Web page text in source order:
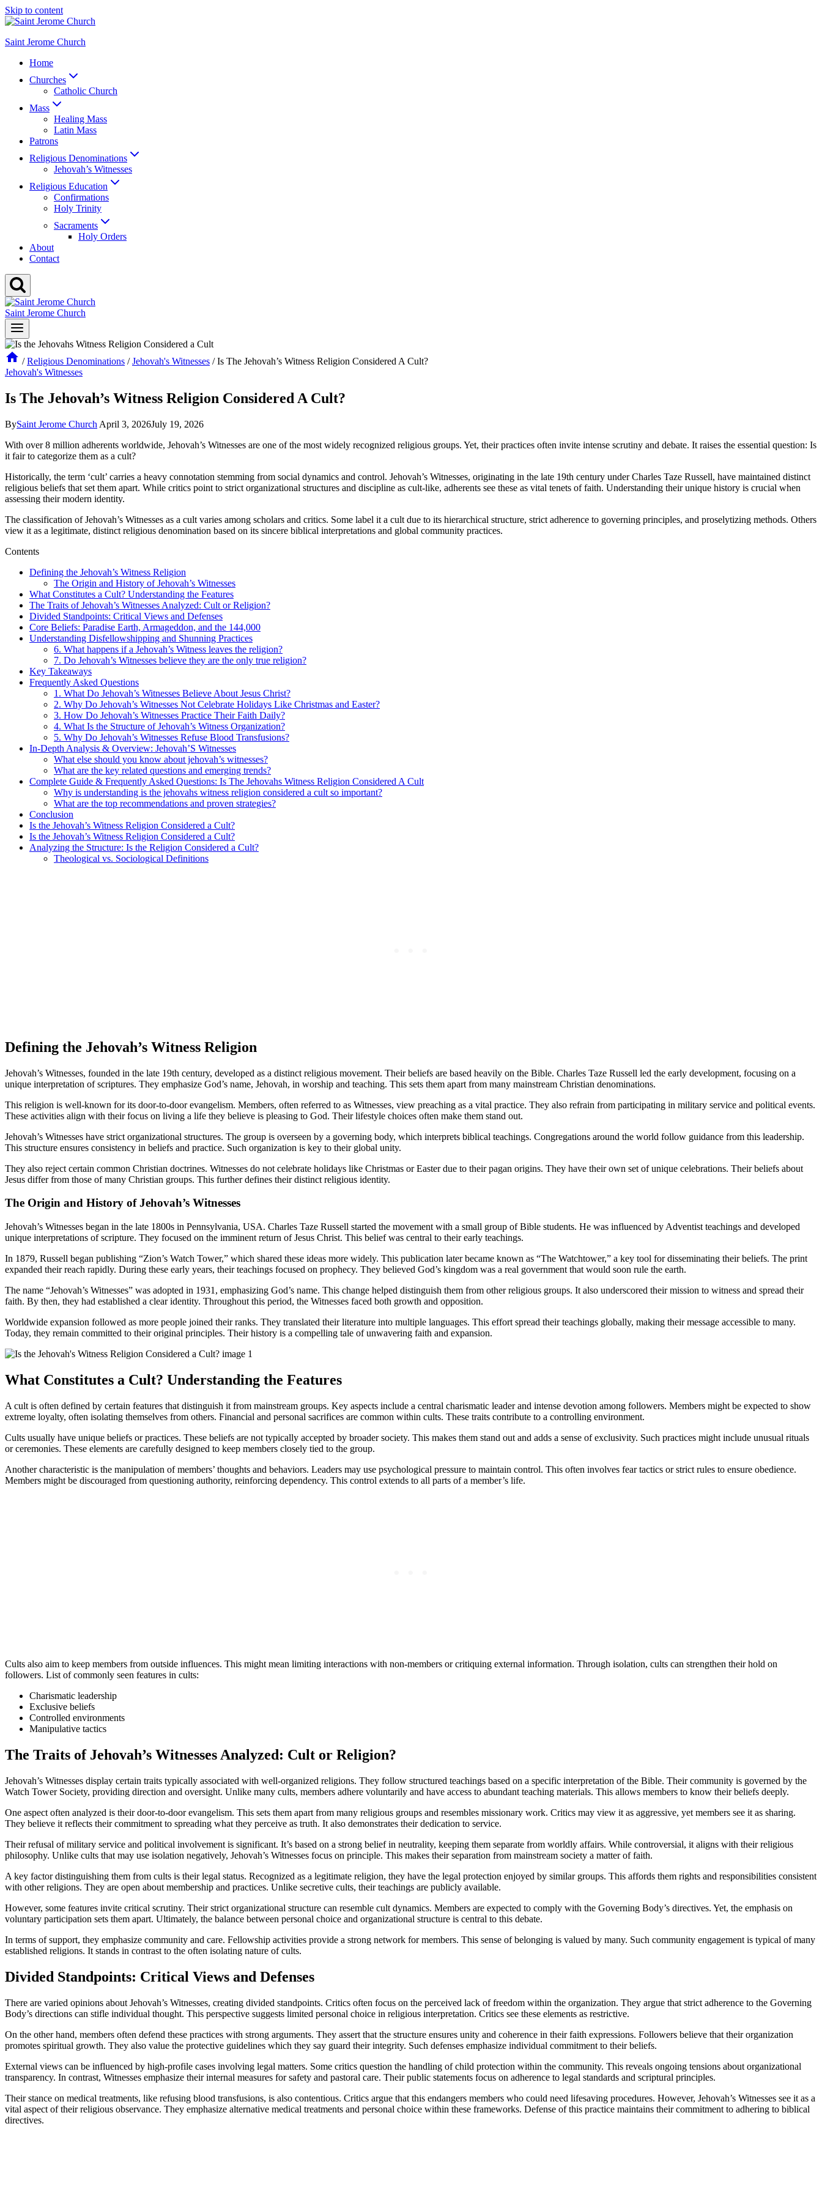
Skip to content
Saint Jerome Church
Home
Churches
Catholic Church
Mass
Healing Mass
Latin Mass
Patrons
Religious Denominations
Jehovah’s Witnesses
Religious Education
Confirmations
Holy Trinity
Sacraments
Holy Orders
About
Contact
Saint Jerome Church
/ Religious Denominations / Jehovah's Witnesses / Is The Jehovah’s Witness Religion Considered A Cult?
Jehovah's Witnesses
Is The Jehovah’s Witness Religion Considered A Cult?
BySaint Jerome Church April 3, 2026July 19, 2026
With over 8 million adherents worldwide, Jehovah’s Witnesses are one of the most widely recognized religious groups. Yet, their practices often invite intense scrutiny and debate. It raises the essential question: Is
it fair to categorize them as a cult?
Historically, the term ‘cult’ carries a heavy connotation stemming from social dynamics and control. Jehovah’s Witnesses, originating in the late 19th century under Charles Taze Russell, have maintained distinct
religious beliefs that set them apart. While critics point to strict organizational structures and discipline as cult-like, adherents see these as vital tenets of faith. Understanding their unique history is crucial when
assessing their modern identity.
The classification of Jehovah’s Witnesses as a cult varies among scholars and critics. Some label it a cult due to its hierarchical structure, strict adherence to governing principles, and proselytizing methods. Others
view it as a legitimate, distinct religious denomination based on its sincere biblical interpretations and global community practices.
Contents
Defining the Jehovah’s Witness Religion
The Origin and History of Jehovah’s Witnesses
What Constitutes a Cult? Understanding the Features
The Traits of Jehovah’s Witnesses Analyzed: Cult or Religion?
Divided Standpoints: Critical Views and Defenses
Core Beliefs: Paradise Earth, Armageddon, and the 144,000
Understanding Disfellowshipping and Shunning Practices
6. What happens if a Jehovah’s Witness leaves the religion?
7. Do Jehovah’s Witnesses believe they are the only true religion?
Key Takeaways
Frequently Asked Questions
1. What Do Jehovah’s Witnesses Believe About Jesus Christ?
2. Why Do Jehovah’s Witnesses Not Celebrate Holidays Like Christmas and Easter?
3. How Do Jehovah’s Witnesses Practice Their Faith Daily?
4. What Is the Structure of Jehovah’s Witness Organization?
5. Why Do Jehovah’s Witnesses Refuse Blood Transfusions?
In-Depth Analysis & Overview: Jehovah’S Witnesses
What else should you know about jehovah’s witnesses?
What are the key related questions and emerging trends?
Complete Guide & Frequently Asked Questions: Is The Jehovahs Witness Religion Considered A Cult
Why is understanding is the jehovahs witness religion considered a cult so important?
What are the top recommendations and proven strategies?
Conclusion
Is the Jehovah’s Witness Religion Considered a Cult?
Is the Jehovah’s Witness Religion Considered a Cult?
Analyzing the Structure: Is the Religion Considered a Cult?
Theological vs. Sociological Definitions
Defining the Jehovah’s Witness Religion
Jehovah’s Witnesses, founded in the late 19th century, developed as a distinct religious movement. Their beliefs are based heavily on the Bible. Charles Taze Russell led the early development, focusing on a
unique interpretation of scriptures. They emphasize God’s name, Jehovah, in worship and teaching. This sets them apart from many mainstream Christian denominations.
This religion is well-known for its door-to-door evangelism. Members, often referred to as Witnesses, view preaching as a vital practice. They also refrain from participating in military service and political events.
These activities align with their focus on living a life they believe is pleasing to God. Their lifestyle choices often make them stand out.
Jehovah’s Witnesses have strict organizational structures. The group is overseen by a governing body, which interprets biblical teachings. Congregations around the world follow guidance from this leadership.
This structure ensures consistency in beliefs and practice. Such organization is key to their global unity.
They also reject certain common Christian doctrines. Witnesses do not celebrate holidays like Christmas or Easter due to their pagan origins. They have their own set of unique celebrations. Their beliefs about
Jesus differ from those of many Christian groups. This further defines their distinct religious identity.
The Origin and History of Jehovah’s Witnesses
Jehovah’s Witnesses began in the late 1800s in Pennsylvania, USA. Charles Taze Russell started the movement with a small group of Bible students. He was influenced by Adventist teachings and developed
unique interpretations of scripture. They focused on the imminent return of Jesus Christ. This belief was central to their early teachings.
In 1879, Russell began publishing “Zion’s Watch Tower,” which shared these ideas more widely. This publication later became known as “The Watchtower,” a key tool for disseminating their beliefs. The print
expanded their reach rapidly. During these early years, their teachings focused on prophecy. They believed God’s kingdom was a real government that would soon rule the earth.
The name “Jehovah’s Witnesses” was adopted in 1931, emphasizing God’s name. This change helped distinguish them from other religious groups. It also underscored their mission to witness and spread their
faith. By then, they had established a clear identity. Throughout this period, the Witnesses faced both growth and opposition.
Worldwide expansion followed as more people joined their ranks. They translated their literature into multiple languages. This effort spread their teachings globally, making their message accessible to many.
Today, they remain committed to their original principles. Their history is a compelling tale of unwavering faith and expansion.
What Constitutes a Cult? Understanding the Features
A cult is often defined by certain features that distinguish it from mainstream groups. Key aspects include a central charismatic leader and intense devotion among followers. Members might be expected to show
extreme loyalty, often isolating themselves from others. Financial and personal sacrifices are common within cults. These traits contribute to a controlling environment.
Cults usually have unique beliefs or practices. These beliefs are not typically accepted by broader society. This makes them stand out and adds a sense of exclusivity. Such practices might include unusual rituals
or ceremonies. These elements are carefully designed to keep members closely tied to the group.
Another characteristic is the manipulation of members’ thoughts and behaviors. Leaders may use psychological pressure to maintain control. This often involves fear tactics or strict rules to ensure obedience.
Members might be discouraged from questioning authority, reinforcing dependency. This control extends to all parts of a member’s life.
Cults also aim to keep members from outside influences. This might mean limiting interactions with non-members or critiquing external information. Through isolation, cults can strengthen their hold on
followers. List of commonly seen features in cults:
Charismatic leadership
Exclusive beliefs
Controlled environments
Manipulative tactics
The Traits of Jehovah’s Witnesses Analyzed: Cult or Religion?
Jehovah’s Witnesses display certain traits typically associated with well-organized religions. They follow structured teachings based on a specific interpretation of the Bible. Their community is governed by the
Watch Tower Society, providing direction and oversight. Unlike many cults, members adhere voluntarily and have access to abundant teaching materials. This allows members to know their beliefs deeply.
One aspect often analyzed is their door-to-door evangelism. This sets them apart from many religious groups and resembles missionary work. Critics may view it as aggressive, yet members see it as sharing.
They believe it reflects their commitment to spreading what they perceive as truth. It also demonstrates their dedication to service.
Their refusal of military service and political involvement is significant. It’s based on a strong belief in neutrality, keeping them separate from worldly affairs. While controversial, it aligns with their religious
philosophy. Unlike cults that may use isolation negatively, Jehovah’s Witnesses focus on principle. This makes their separation from mainstream society a matter of faith.
A key factor distinguishing them from cults is their legal status. Recognized as a legitimate religion, they have the legal protection enjoyed by similar groups. This affords them rights and responsibilities consistent
with other religions. They are open about membership and practices. Unlike secretive cults, their teachings are publicly available.
However, some features invite critical scrutiny. Their strict organizational structure can resemble cult dynamics. Members are expected to comply with the Governing Body’s directives. Yet, the emphasis on
voluntary participation sets them apart. Ultimately, the balance between personal choice and organizational structure is central to this debate.
In terms of support, they emphasize community and care. Fellowship activities provide a strong network for members. This sense of belonging is valued by many. Such community engagement is typical of many
established religions. It stands in contrast to the often isolating nature of cults.
Divided Standpoints: Critical Views and Defenses
There are varied opinions about Jehovah’s Witnesses, creating divided standpoints. Critics often focus on the perceived lack of freedom within the organization. They argue that strict adherence to the Governing
Body’s directions can stifle individual thought. This perspective suggests limited personal choice in religious interpretation. Critics see these elements as restrictive.
On the other hand, members often defend these practices with strong arguments. They assert that the structure ensures unity and coherence in their faith expressions. Followers believe that their organization
promotes spiritual growth. They also value the protective guidelines which they say guard their integrity. Such defenses emphasize individual commitment to their beliefs.
External views can be influenced by high-profile cases involving legal matters. Some critics question the handling of child protection within the community. This reveals ongoing tensions about organizational
transparency. In contrast, Witnesses emphasize their internal measures for safety and pastoral care. Their public statements focus on adherence to legal standards and scriptural principles.
Their stance on medical treatments, like refusing blood transfusions, is also contentious. Critics argue that this endangers members who could need lifesaving procedures. However, Jehovah’s Witnesses see it as a
vital aspect of their religious observance. They emphasize alternative medical treatments and personal choice within these frameworks. Defense of this practice maintains their commitment to adhering to biblical
directives.